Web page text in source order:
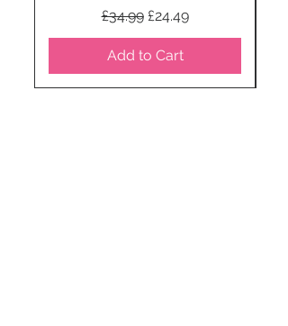
Regular Price
£34.99 Sale Price
£24.49
Add to Cart